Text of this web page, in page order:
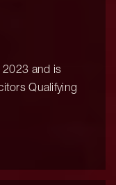
2023 and is
Qualifying